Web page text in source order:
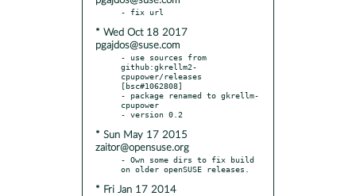
* Wed Oct 18 2017
pgajdos@suse.com
- use sources from
github:gkrellm2-
cpupower/releases
[bsc#1062808]
- package renamed to gkrellm-
cpupower
* Sun May 17 2015
zaitor@opensuse.org
- Own some dirs to fix build
* Fri Jan 17 2014